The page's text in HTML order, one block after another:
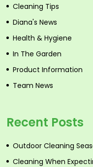
Cleaning Tips
Diana's News
Health & Hygiene
In The Garden
Product Information
Team News
Recent Posts
Outdoor Cleaning
Cleaning When